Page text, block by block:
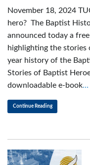
November 18, 2024
hero? The Baptist
announced today a
highlighting the stories
year history of the
Stories of Baptist
downloadable e-book…
Continue Reading